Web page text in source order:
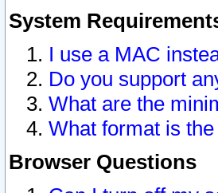
System
I use a MAC
Do you support
What are the
What format is
Browser Questions